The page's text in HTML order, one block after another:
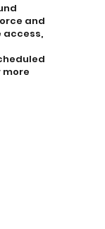
and
access,
more